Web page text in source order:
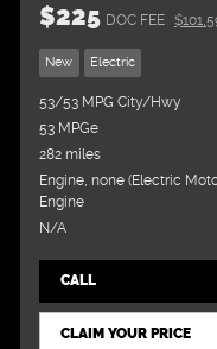
$225 DOC FEE
New Electric
53/53 MPG City/Hwy
53 MPGe
282 miles
Engine, none (Electric
Engine
N/A
CALL
CLAIM YOUR PRICE